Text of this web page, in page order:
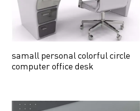
samall personal colorful circle
computer office desk